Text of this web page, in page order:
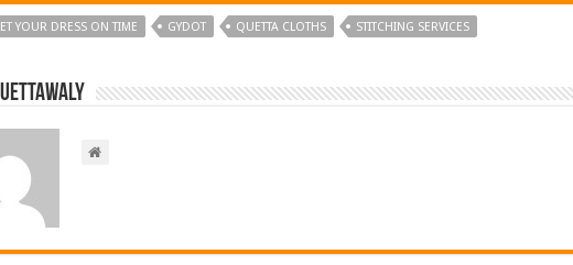
YOUR DRESS ON TIME GYDOT QUETTA CLOTHS STITCHING SERVICES